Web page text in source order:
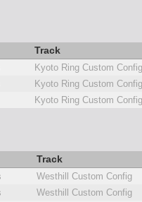
Track
Kyoto Ring Custom Config
Kyoto Ring Custom Config
Kyoto Ring Custom Config
Track
Westhill Custom Config
Westhill Custom Config